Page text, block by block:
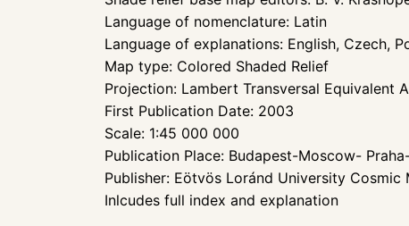
Language of nomenclature: Latin
Language of explanations: English, Czech,
Map type: Colored Shaded Relief
Projection: Lambert Transversal Equivalent
First Publication Date: 2003
Scale: 1:45 000 000
Publication Place: Budapest-Moscow-
Publisher: Eötvös Loránd University Cosmic
Inlcudes full index and explanation